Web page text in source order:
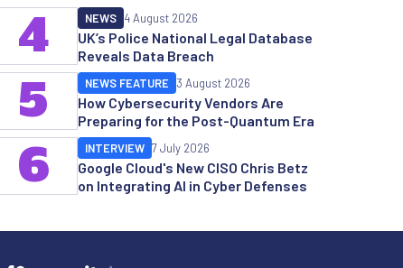
UK’s Police National Legal Database
Reveals Data Breach
NEWS 4 August 2026
4
How Cybersecurity Vendors Are
Preparing for the Post-Quantum Era
NEWS FEATURE 3 August 2026
5
Google Cloud's New CISO Chris Betz
on Integrating AI in Cyber Defenses
INTERVIEW 7 July 2026
6